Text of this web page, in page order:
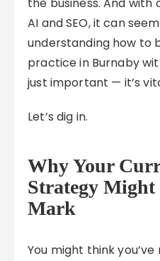
AI and SEO, it can
understanding how to
practice in Burnaby
just important — it’s
Let’s dig in.
Why Your
Strategy Might
Mark
You might think